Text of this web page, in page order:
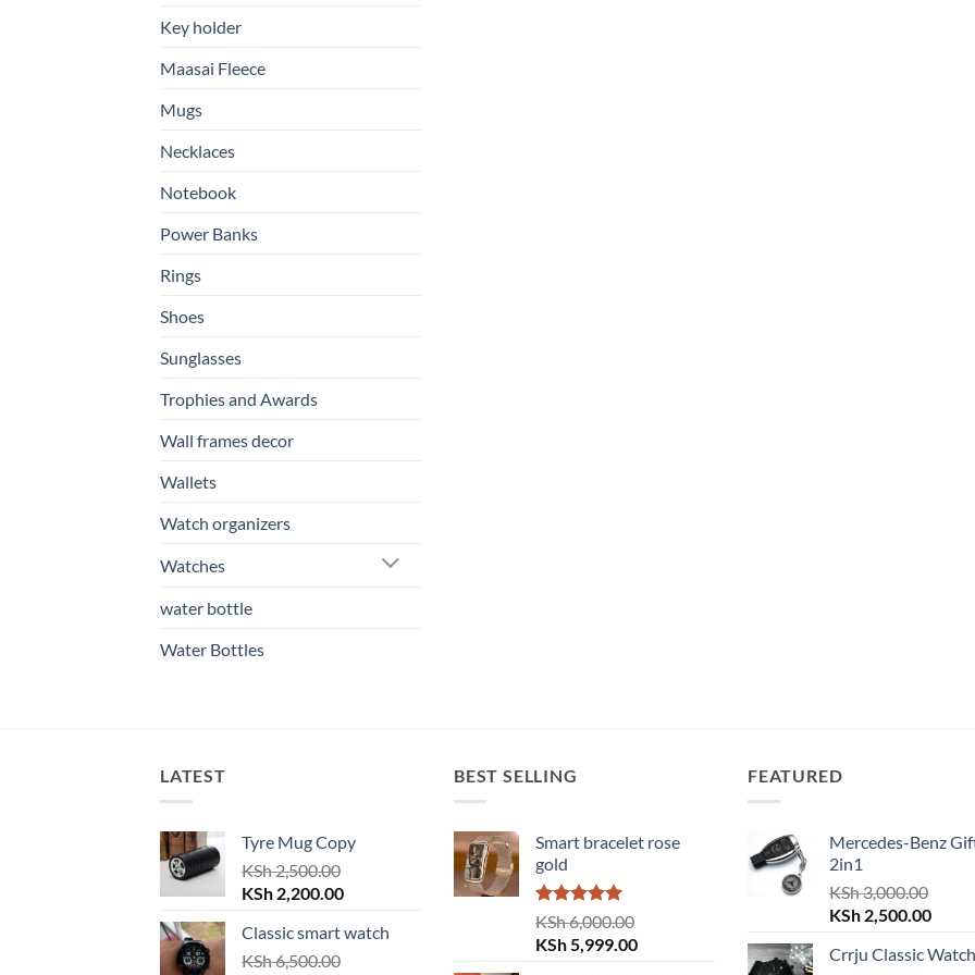
Key holder
Maasai Fleece
Mugs
Necklaces
Notebook
Power Banks
Rings
Shoes
Sunglasses
Trophies and Awards
Wall frames decor
Wallets
Watch organizers
Watches
water bottle
Water Bottles
LATEST
Tyre Mug Copy
KSh2,500.00
Original
was:
KSh 2,500.00.
KSh 2,200.00Current
is:
Classic smart watch
KSh6,500.00
BEST SELLING
Smart bracelet rose
gold
Rated5.00
out of 5
KSh6,000.00
Original
KSh5,999.00Current
FEATURED
Mercedes-Benz
2in1
KSh3,000.00
Original
was:
KSh 2,500.00
is:
Crrju Classic Watch